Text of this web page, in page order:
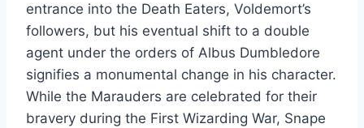
entrance into the Death Eaters, Voldemort’s
followers, but his eventual shift to a double
agent under the orders of Albus Dumbledore
signifies a monumental change in his character.
While the Marauders are celebrated for their
bravery during the First Wizarding War, Snape